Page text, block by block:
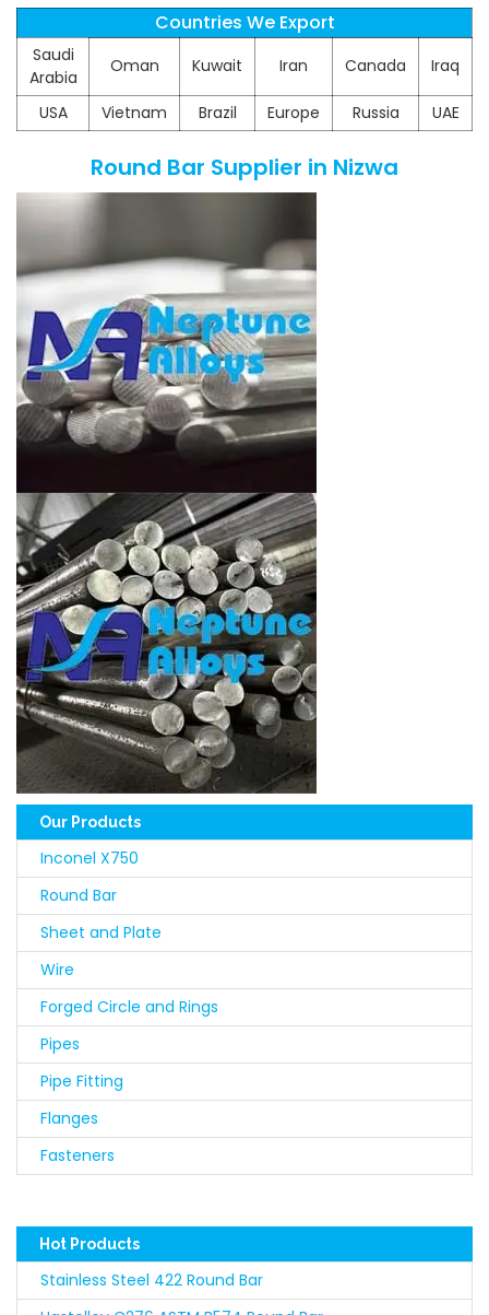
Countries We Export
Saudi
Arabia
Oman Kuwait Iran Canada Iraq
USA Vietnam Brazil Europe Russia UAE
Round Bar Supplier in Nizwa
Our Products
Inconel X750
Round Bar
Sheet and Plate
Wire
Forged Circle and Rings
Pipes
Pipe Fitting
Flanges
Fasteners
Hot Products
Stainless Steel 422 Round Bar